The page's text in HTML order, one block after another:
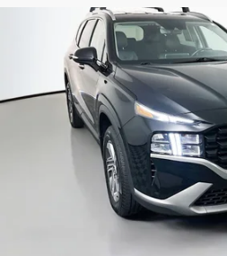
Price Drop
Auffenberg Mazda of O'Fallon
5NMS2DAJ2PH614429
Model:644D2A4S
31,195 mi
AUFFENBERG
Kelley Blue Book Retail